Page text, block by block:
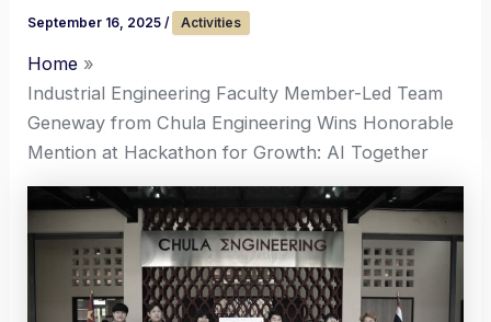
September 16, 2025/ Activities
Home
Industrial Engineering Faculty Member-Led Team
Geneway from Chula Engineering Wins Honorable
Mention at Hackathon for Growth: AI Together